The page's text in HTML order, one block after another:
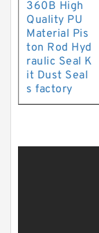
360B High
Quality PU
Material Pis
ton Rod Hyd
raulic Seal K
it Dust Seal
s factory